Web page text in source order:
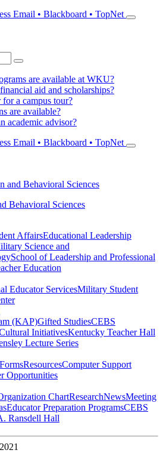
Email • Blackboard • TopNet
are available at WKU?
aid and scholarships?
a campus tour?
are available?
academic advisor?
Email • Blackboard • TopNet
and Behavioral Sciences
Behavioral Sciences
AffairsEducational Leadership
Science and
School of Leadership and Professional
Education
Educator ServicesMilitary Student
(KAP)Gifted StudiesCEBS
InitiativesKentucky Teacher Hall
Lecture Series
FormsResourcesComputer Support
Opportunities
ChartResearchNewsMeeting
Educator Preparation ProgramsCEBS
Ransdell Hall